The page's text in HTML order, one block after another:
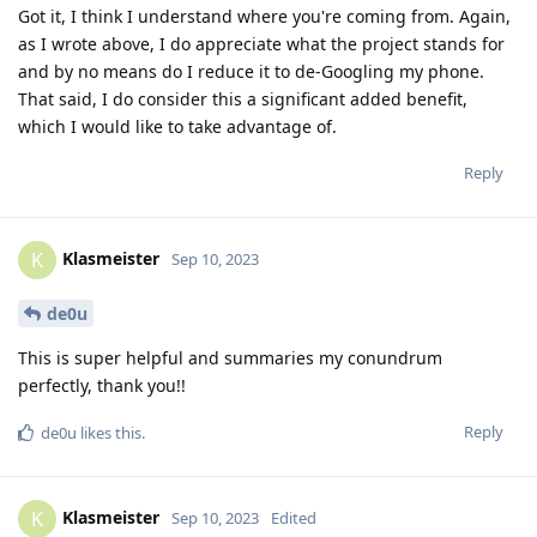
Got it, I think I understand where you're coming from. Again,
as I wrote above, I do appreciate what the project stands for
and by no means do I reduce it to de-Googling my phone.
That said, I do consider this a significant added benefit,
which I would like to take advantage of.
Reply
K Klasmeister Sep 10, 2023
de0u
This is super helpful and summaries my conundrum
perfectly, thank you!!
Reply
de0u likes this.
K Klasmeister Sep 10, 2023 Edited